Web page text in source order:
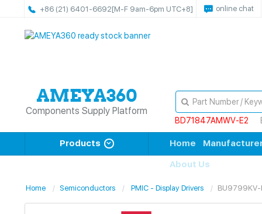
+86 (21) 6401-6692[M-F 9am-6pm UTC+8] online chat
Components Supply Platform
BD71847AMWV-E2
Products Home
About Us
Home Semiconductors PMIC - Display Drivers BU9799KV-